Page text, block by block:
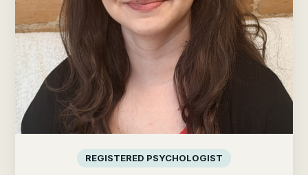
REGISTERED PSYCHOLOGIST